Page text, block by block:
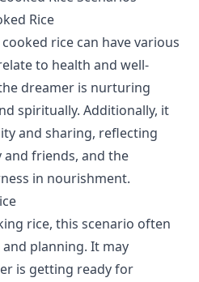
Rice
rice can have various
to health and well-
dreamer is nurturing
spiritually. Additionally, it
and sharing, reflecting
friends, and the
in nourishment.
rice, this scenario often
planning. It may
is getting ready for